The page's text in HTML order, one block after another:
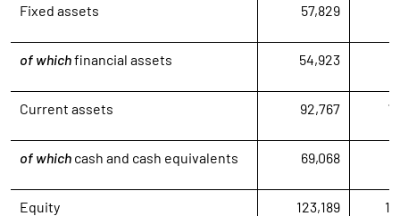
Fixed assets 57,829
of whichfinancial assets 54,923
Current assets 92,767
of which cash and cash equivalents 69,068
Equity 123,189